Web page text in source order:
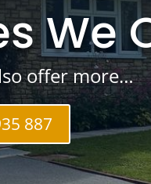
We
offer more…
887